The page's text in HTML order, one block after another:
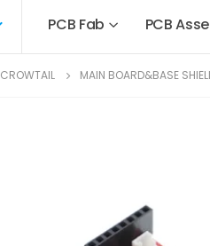
PCB Fab PCB
CROWTAIL MAIN BOARD&BASE